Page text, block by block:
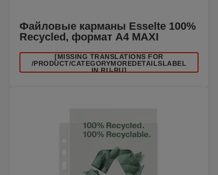
Файловые карманы Esselte 100%
Recycled, формат A4 MAXI
[MISSING TRANSLATIONS FOR
/PRODUCT/CATEGORYMOREDETAILSLABEL
IN RU-RU]